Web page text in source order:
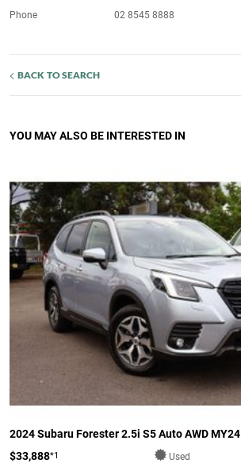
Phone
02 8545 8888
BACK TO SEARCH
YOU MAY ALSO BE INTERESTED IN
2024 Subaru Forester 2.5i S5 Auto AWD MY24
$33,888*1 Used